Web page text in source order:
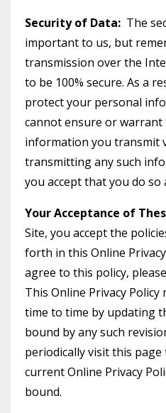
Security of Data: The
important to us, but
transmission over the
to be 100% secure. As a
protect your personal
cannot ensure or
information you transmit
transmitting any such
you accept that you do so
Your Acceptance of
Site, you accept the
forth in this Online
agree to this policy,
This Online Privacy
time to time by updating
bound by any such
periodically visit this
current Online Privacy
bound.